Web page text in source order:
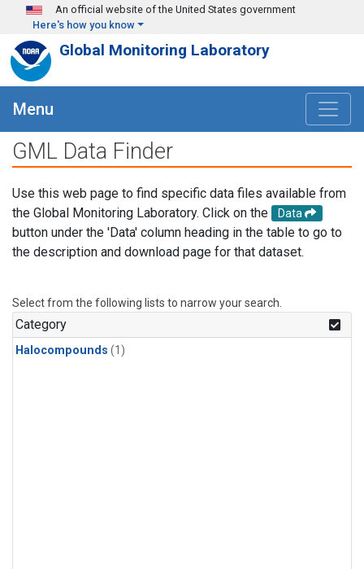
Skip to main content
An official website of the United States government
Here's how you know
Global Monitoring Laboratory
Menu
GML Data Finder
Use this web page to find specific data files available from
the Global Monitoring Laboratory. Click on the
Data
button under the 'Data' column heading in the table to go to
the description and download page for that dataset.
Select from the following lists to narrow your search.
Category
Halocompounds (1)